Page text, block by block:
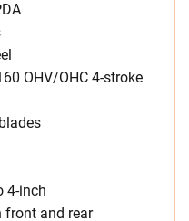
OHV/OHC 4-stroke
4-inch
front and rear